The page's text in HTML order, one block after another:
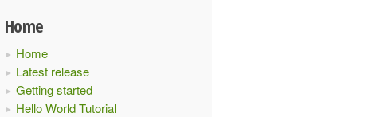
Home
Home
Latest release
Getting started
Hello World Tutorial